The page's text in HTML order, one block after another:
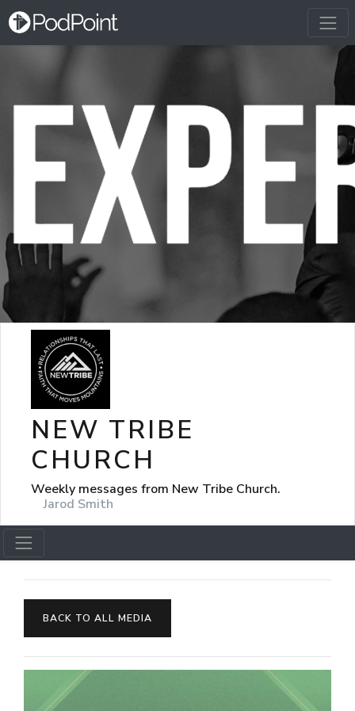
NEW TRIBE
CHURCH
Weekly messages from New Tribe Church.
Jarod Smith
BACK TO ALL MEDIA